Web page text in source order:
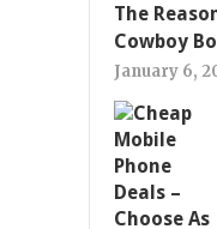
The
Cowboy
January 6,